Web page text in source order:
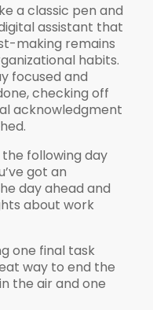
a classic pen and
assistant that
making remains
habits.
focused and
checking off
acknowledgment
following day
got an
day ahead and
about work
one final task
way to end the
the air and one